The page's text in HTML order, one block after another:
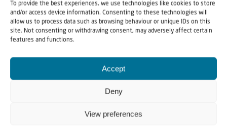
To provide the best experiences, we use technologies like cookies to store
and/or access device information. Consenting to these technologies will
allow us to process data such as browsing behaviour or unique IDs on this
site. Not consenting or withdrawing consent, may adversely affect certain
features and functions.
Accept
Deny
View preferences
whom three fell; even of that horn that had eyes, and a
mouth that spake very great things, whose look was
more stout than his fellows. I beheld, and the same horn
to the saints of the most High; and the time came that
the saints possessed the kingdom.Thus he said, The